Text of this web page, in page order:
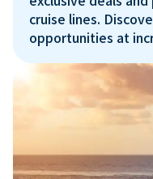
cruise lines.